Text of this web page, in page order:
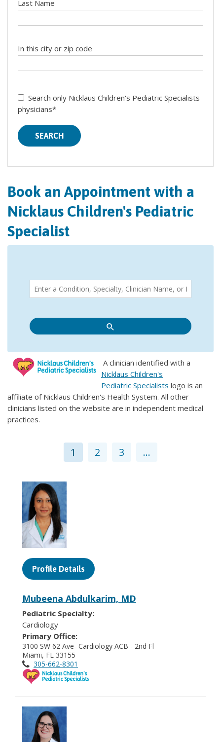
Last Name
In this city or zip code
Search only Nicklaus Children's Pediatric Specialists
physicians*
SEARCH
Book an Appointment with a
Nicklaus Children's Pediatric
Specialist
A clinician identified with a
Nicklaus Children's
Pediatric Specialists logo is an
affiliate of Nicklaus Children's Health System. All other
clinicians listed on the website are in independent medical
practices.
1 2 3 ...
Profile Details
Mubeena Abdulkarim, MD
Pediatric Specialty:
Cardiology
Primary Office:
3100 SW 62 Ave- Cardiology ACB - 2nd Fl
Miami, FL 33155
305-662-8301